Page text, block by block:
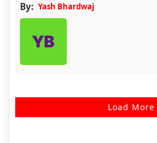
By: Yash Bhardwaj
Load More